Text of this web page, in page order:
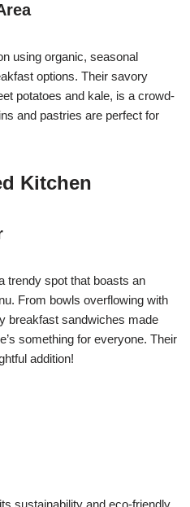
using organic, seasonal
options. Their savory
potatoes and kale, is a crowd-
and pastries are perfect for
Kitchen
trendy spot that boasts an
From bowls overflowing with
breakfast sandwiches made
something for everyone. Their
addition!
sustainability and eco-friendly